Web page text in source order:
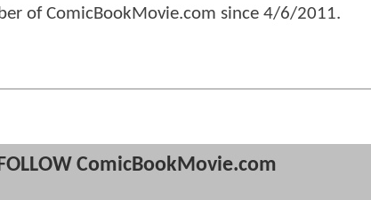
of ComicBookMovie.com since 4/6/2011.
ComicBookMovie.com